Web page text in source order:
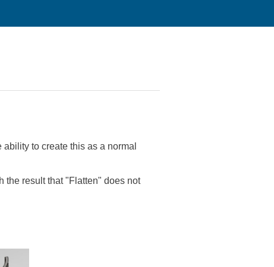
to create this as a normal
the result that "Flatten" does not